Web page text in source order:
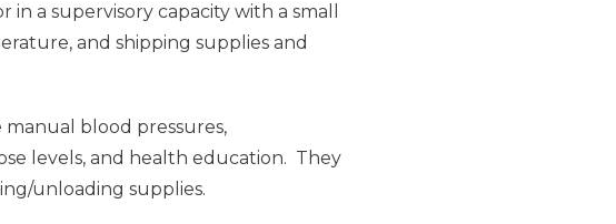
a supervisory capacity with a small
and shipping supplies and
blood pressures,
levels, and health education. They
unloading supplies.